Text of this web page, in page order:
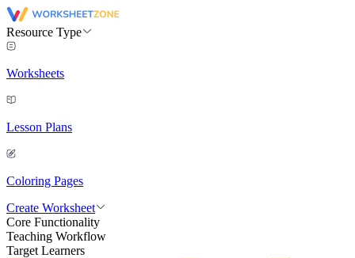
Resource Type
Worksheets
Lesson Plans
Coloring Pages
Create Worksheet
Core Functionality
Teaching Workflow
Target Learners